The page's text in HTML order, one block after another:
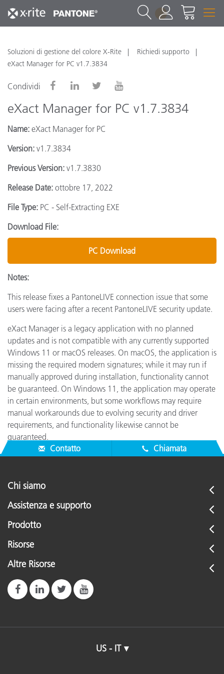
1
Soluzioni di gestione del colore X-Rite
Richiedi supporto
eXact Manager for PC v1.7.3834
Condividi
eXact Manager for PC v1.7.3834
Name: eXact Manager for PC
Version: v1.7.3834
Previous Version: v1.7.3830
Release Date: ottobre 17, 2022
File Type: PC - Self-Extracting EXE
Download File:
PC Download
Notes:
This release fixes a PantoneLIVE connection issue that some
users were facing after a recent PantoneLIVE security update.
eXact Manager is a legacy application with no planned
updates and is not compatible with any currently supported
Windows 11 or macOS releases. On macOS, the application is
missing the required modern signatures; while it may run if
manually approved during installation, functionality cannot
be guaranteed. On Windows 11, the application may operate
in certain environments, but some workflows may require
manual workarounds due to evolving security and driver
requirements, and functionality likewise cannot be
guaranteed.
Contatto
Chiamata
Chi siamo
Assistenza e supporto
Prodotto
Risorse
Altre Risorse
US - IT